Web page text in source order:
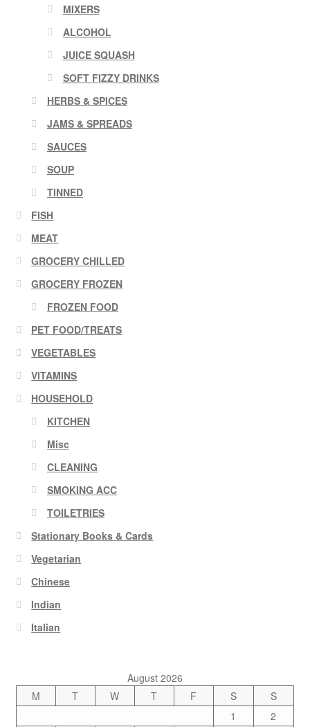
MIXERS
ALCOHOL
JUICE SQUASH
SOFT FIZZY DRINKS
HERBS & SPICES
JAMS & SPREADS
SAUCES
SOUP
TINNED
FISH
MEAT
GROCERY CHILLED
GROCERY FROZEN
FROZEN FOOD
PET FOOD/TREATS
VEGETABLES
VITAMINS
HOUSEHOLD
KITCHEN
Misc
CLEANING
SMOKING ACC
TOILETRIES
Stationary Books & Cards
Vegetarian
Chinese
Indian
Italian
August 2026
M
T W T F S
S
1
2